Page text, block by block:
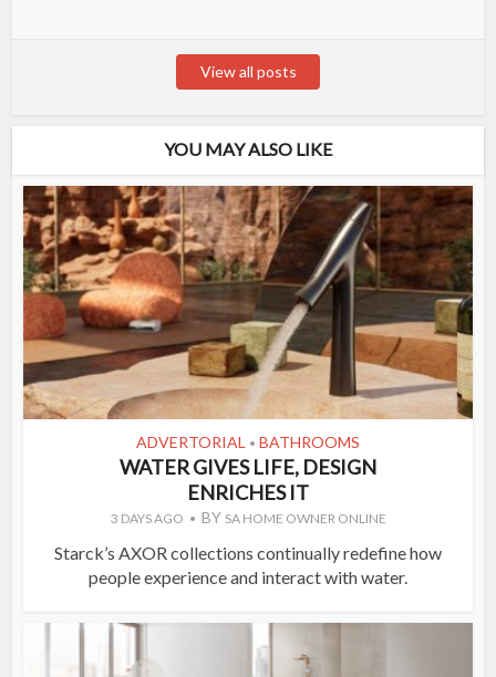
View all posts
YOU MAY ALSO LIKE
ADVERTORIAL • BATHROOMS
WATER GIVES LIFE, DESIGN
ENRICHES IT
3 DAYS AGO BY SA HOME OWNER ONLINE
Starck’s AXOR collections continually redefine how
people experience and interact with water.